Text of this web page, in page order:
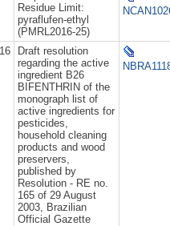
Residue Limit:
pyraflufen-ethyl
(PMRL2016-25)
Draft resolution
regarding the active
ingredient B26
BIFENTHRIN of the
monograph list of
active ingredients for
pesticides,
household cleaning
products and wood
preservers,
published by
Resolution - RE no.
165 of 29 August
2003, Brazilian
Official Gazette